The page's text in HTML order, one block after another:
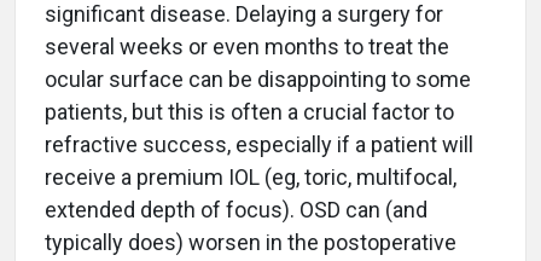
significant disease. Delaying a surgery for
several weeks or even months to treat the
ocular surface can be disappointing to some
patients, but this is often a crucial factor to
refractive success, especially if a patient will
receive a premium IOL (eg, toric, multifocal,
extended depth of focus). OSD can (and
typically does) worsen in the postoperative